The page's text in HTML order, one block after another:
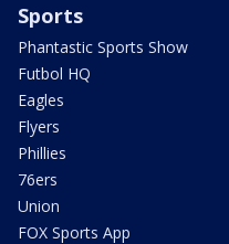
Sports
Phantastic Sports Show
Futbol HQ
Eagles
Flyers
Phillies
76ers
Union
FOX Sports App